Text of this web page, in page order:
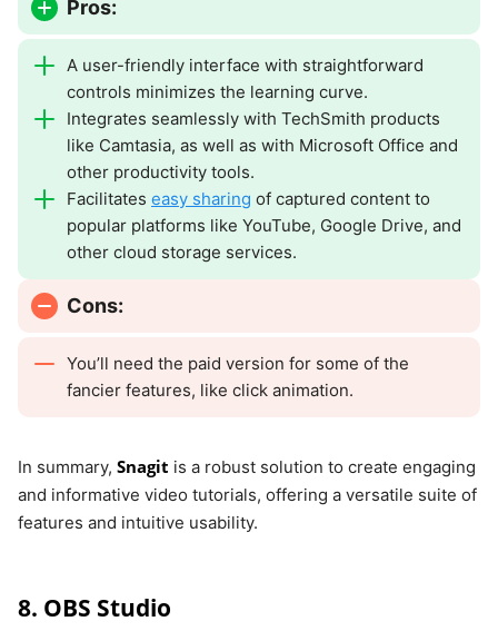
Pros:
A user-friendly interface with straightforward
controls minimizes the learning curve.
Integrates seamlessly with TechSmith products
like Camtasia, as well as with Microsoft Office and
other productivity tools.
Facilitates easy sharing of captured content to
popular platforms like YouTube, Google Drive, and
other cloud storage services.
Cons:
You’ll need the paid version for some of the
fancier features, like click animation.
In summary, Snagit is a robust solution to create engaging
and informative video tutorials, offering a versatile suite of
features and intuitive usability.
8. OBS Studio